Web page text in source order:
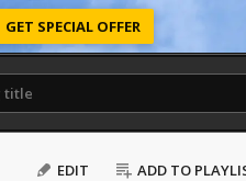
GET SPECIAL OFFER
EDIT ADD TO